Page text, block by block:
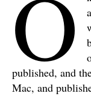
O
published, and
Mac, and